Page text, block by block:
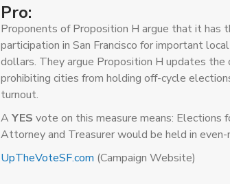
Pro:
Proponents of Proposition H argue that it
participation in San Francisco for important
dollars. They argue Proposition H updates
prohibiting cities from holding off-cycle
turnout.
A YES vote on this measure means: Elections
Attorney and Treasurer would be held in even-
UpTheVoteSF.com (Campaign Website)